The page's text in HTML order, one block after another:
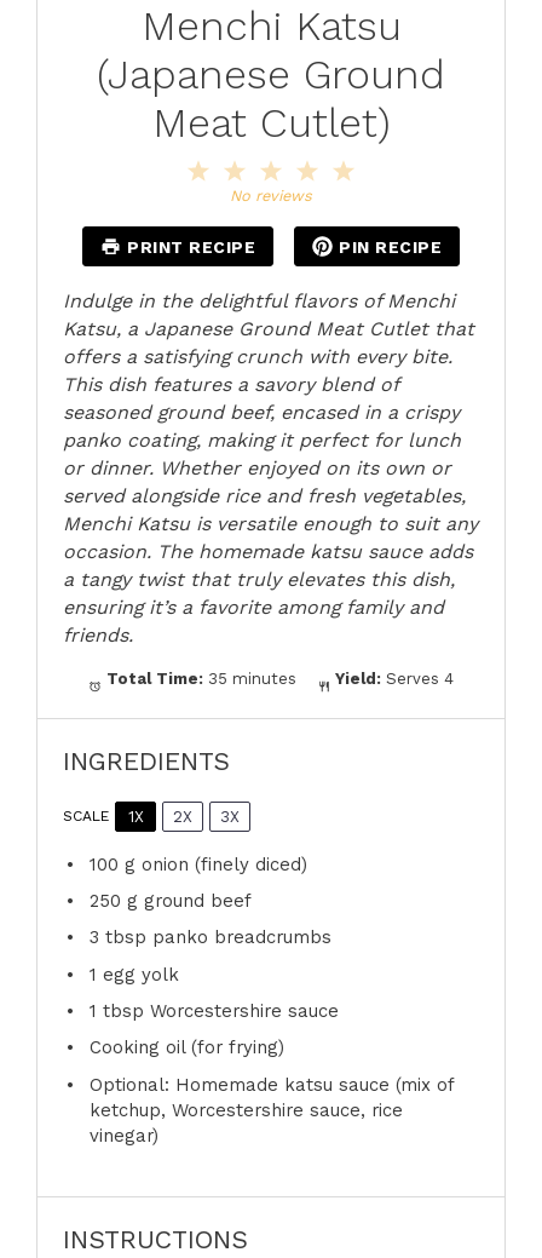
Menchi Katsu
(Japanese Ground
Meat Cutlet)
4
3
Stars
2
Stars
Star
No reviews
PRINT RECIPE PIN RECIPE
Indulge in the delightful flavors of Menchi
Katsu, a Japanese Ground Meat Cutlet that
offers a satisfying crunch with every bite.
This dish features a savory blend of
seasoned ground beef, encased in a crispy
panko coating, making it perfect for lunch
or dinner. Whether enjoyed on its own or
served alongside rice and fresh vegetables,
Menchi Katsu is versatile enough to suit any
occasion. The homemade katsu sauce adds
a tangy twist that truly elevates this dish,
ensuring it’s a favorite among family and
friends.
Total Time: 35 minutes Yield: Serves 4
INGREDIENTS
SCALE 1X 2X 3X
100 g onion (finely diced)
250 g ground beef
3 tbsp panko breadcrumbs
1 egg yolk
1 tbsp Worcestershire sauce
Cooking oil (for frying)
Optional: Homemade katsu sauce (mix of
ketchup, Worcestershire sauce, rice
vinegar)
INSTRUCTIONS